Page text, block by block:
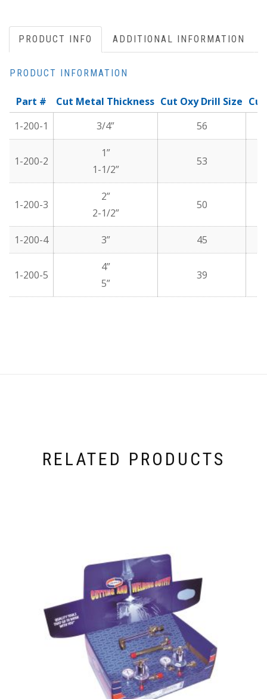
PRODUCT INFO ADDITIONAL INFORMATION
PRODUCT INFORMATION
Part # Cut Metal Thickness Cut Oxy Drill Size
1-200-1
3/4” 56
1-200-2
1”
1-1/2”
53
1-200-3
2”
2-1/2”
50
1-200-4 3” 45
1-200-5
4”
5”
39
RELATED PRODUCTS